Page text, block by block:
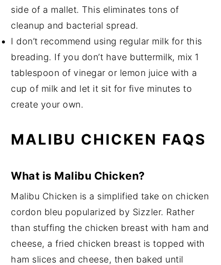
side of a mallet. This eliminates tons of
cleanup and bacterial spread.
I don’t recommend using regular milk for this
breading. If you don’t have buttermilk, mix 1
tablespoon of vinegar or lemon juice with a
cup of milk and let it sit for five minutes to
create your own.
MALIBU CHICKEN FAQS
What is Malibu Chicken?
Malibu Chicken is a simplified take on chicken
cordon bleu popularized by Sizzler. Rather
than stuffing the chicken breast with ham and
cheese, a fried chicken breast is topped with
ham slices and cheese, then baked until